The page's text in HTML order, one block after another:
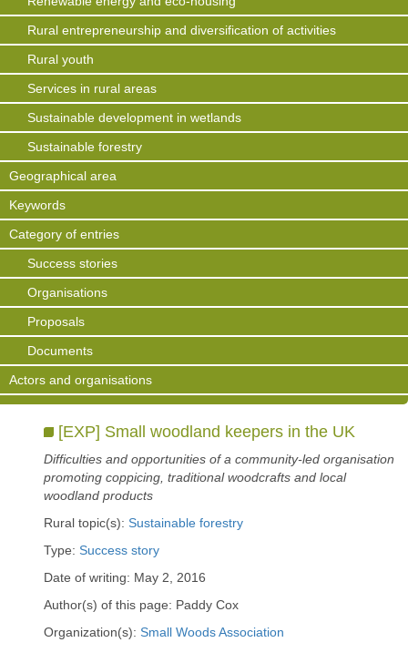
Rural entrepreneurship and diversification of activities
Rural youth
Services in rural areas
Sustainable development in wetlands
Sustainable forestry
Geographical area
Keywords
Category of entries
Success stories
Organisations
Proposals
Documents
Actors and organisations
[EXP] Small woodland keepers in the UK
Difficulties and opportunities of a community-led organisation
promoting coppicing, traditional woodcrafts and local
woodland products
Rural topic(s): Sustainable forestry
Type: Success story
Date of writing: May 2, 2016
Author(s) of this page: Paddy Cox
Organization(s): Small Woods Association